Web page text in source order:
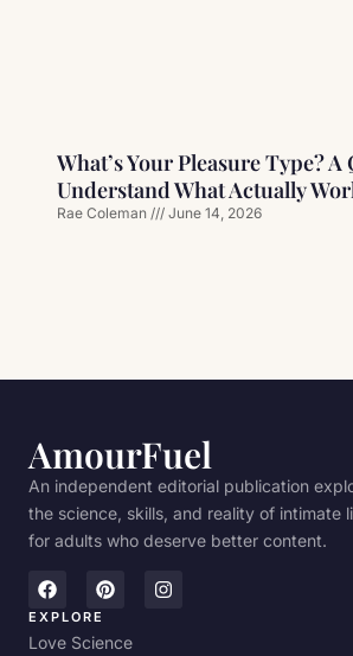
What’s Your Pleasure Type?
Understand What Actually
Rae Coleman June 14, 2026
AmourFuel
An independent editorial publication
the science, skills, and reality of intimate
for adults who deserve better content.
EXPLORE
Love Science